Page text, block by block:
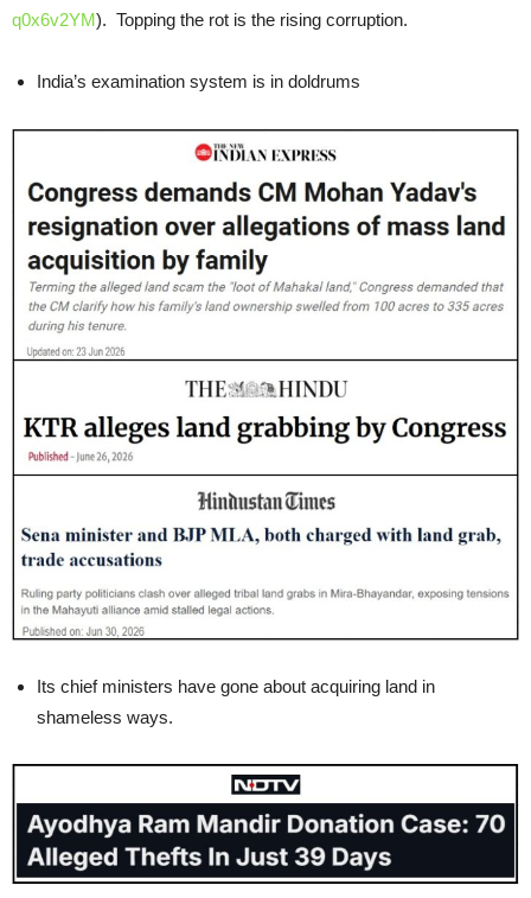
q0x6v2YM). Topping the rot is the rising corruption.
India’s examination system is in doldrums
Its chief ministers have gone about acquiring land in
shameless ways.